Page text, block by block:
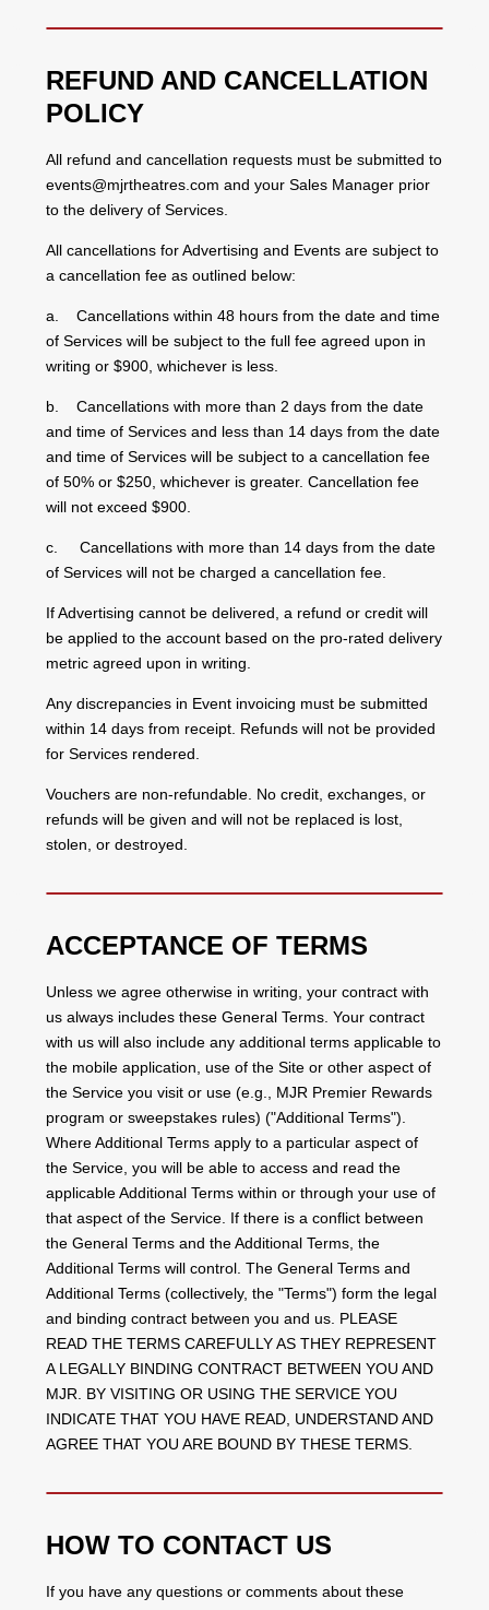
REFUND AND CANCELLATION
POLICY
All refund and cancellation requests must be submitted to
events@mjrtheatres.com and your Sales Manager prior
to the delivery of Services.
All cancellations for Advertising and Events are subject to
a cancellation fee as outlined below:
a. Cancellations within 48 hours from the date and time
of Services will be subject to the full fee agreed upon in
writing or $900, whichever is less.
b. Cancellations with more than 2 days from the date
and time of Services and less than 14 days from the date
and time of Services will be subject to a cancellation fee
of 50% or $250, whichever is greater. Cancellation fee
will not exceed $900.
c. Cancellations with more than 14 days from the date
of Services will not be charged a cancellation fee.
If Advertising cannot be delivered, a refund or credit will
be applied to the account based on the pro-rated delivery
metric agreed upon in writing.
Any discrepancies in Event invoicing must be submitted
within 14 days from receipt. Refunds will not be provided
for Services rendered.
Vouchers are non-refundable. No credit, exchanges, or
refunds will be given and will not be replaced is lost,
stolen, or destroyed.
ACCEPTANCE OF TERMS
Unless we agree otherwise in writing, your contract with
us always includes these General Terms. Your contract
with us will also include any additional terms applicable to
the mobile application, use of the Site or other aspect of
the Service you visit or use (e.g., MJR Premier Rewards
program or sweepstakes rules) ("Additional Terms").
Where Additional Terms apply to a particular aspect of
the Service, you will be able to access and read the
applicable Additional Terms within or through your use of
that aspect of the Service. If there is a conflict between
the General Terms and the Additional Terms, the
Additional Terms will control. The General Terms and
Additional Terms (collectively, the "Terms") form the legal
and binding contract between you and us. PLEASE
READ THE TERMS CAREFULLY AS THEY REPRESENT
A LEGALLY BINDING CONTRACT BETWEEN YOU AND
MJR. BY VISITING OR USING THE SERVICE YOU
INDICATE THAT YOU HAVE READ, UNDERSTAND AND
AGREE THAT YOU ARE BOUND BY THESE TERMS.
HOW TO CONTACT US
If you have any questions or comments about these